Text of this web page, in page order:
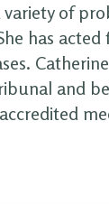
of
has
and